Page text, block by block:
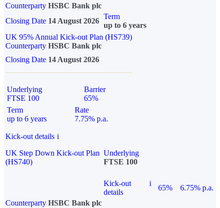
Counterparty HSBC Bank plc
Closing Date 14 August 2026
Term
up to 6 years
UK 95% Annual Kick-out Plan (HS739)
Counterparty HSBC Bank plc
Closing Date 14 August 2026
Underlying
FTSE 100
Barrier
65%
Term
up to 6 years
Rate
7.75% p.a.
Kick-out details i
UK Step Down Kick-out Plan
(HS740)
Underlying
FTSE 100
Kick-out
details
i
65%
6.75% p.a.
Counterparty HSBC Bank plc